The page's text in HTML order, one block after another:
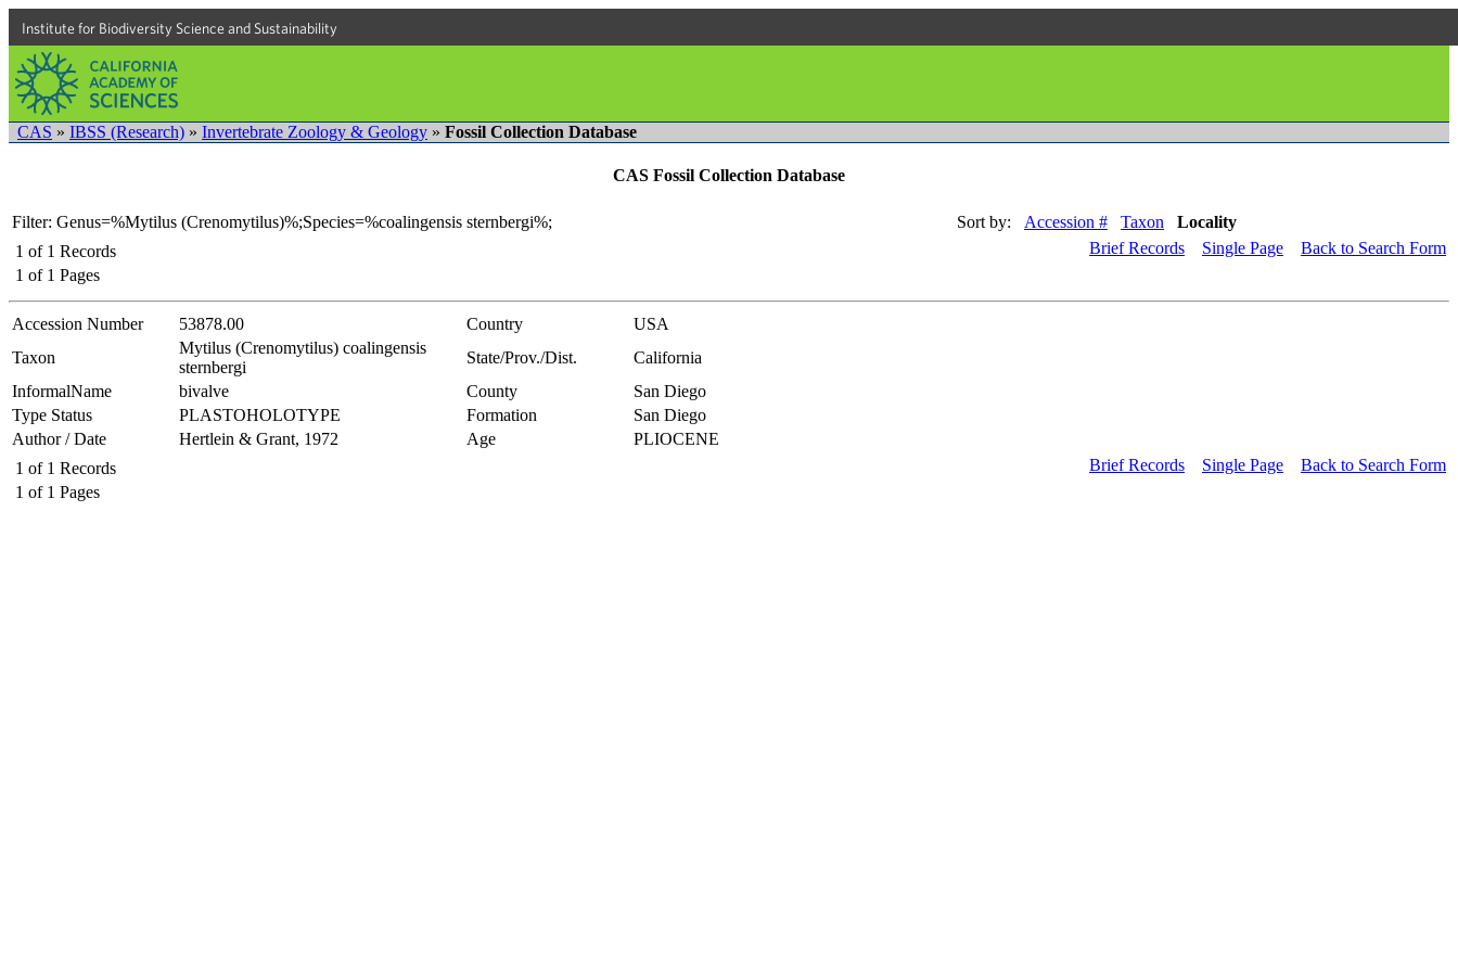
Institute for Biodiversity Science and Sustainability
CAS » IBSS (Research) » Invertebrate Zoology & Geology » Fossil Collection Database
CAS Fossil Collection Database
Filter: Genus=%Mytilus (Crenomytilus)%;Species=%coalingensis sternbergi%; Sort by: Accession # Taxon
Locality
1 of 1 Records
1 of 1 Pages
Brief Records Single Page Back to Search Form
Accession Number 53878.00 Country
USA
Taxon
Mytilus (Crenomytilus) coalingensis
sternbergi
State/Prov./Dist.
California
InformalName
bivalve County
San Diego
Type Status
PLASTOHOLOTYPE Formation
San Diego
Author / Date
Hertlein & Grant, 1972 Age
PLIOCENE
1 of 1 Records
1 of 1 Pages
Brief Records Single Page Back to Search Form